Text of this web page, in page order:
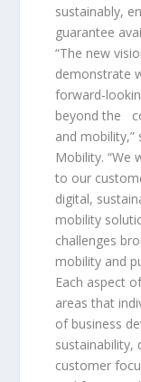
sustainably,
guarantee
“The new
demonstrate
forward-
beyond the
and mobility,”
Mobility. “We
to our
digital,
mobility
challenges
mobility and
Each aspect
areas that
of business
sustainability,
customer